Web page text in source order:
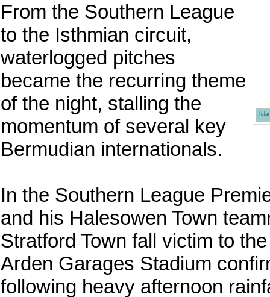
From the Southern League
to the Isthmian circuit,
waterlogged pitches
became the recurring theme
of the night, stalling the
momentum of several key
Bermudian internationals.
In the Southern League
and his Halesowen Town
Stratford Town fall victim to
Arden Garages Stadium
following heavy afternoon